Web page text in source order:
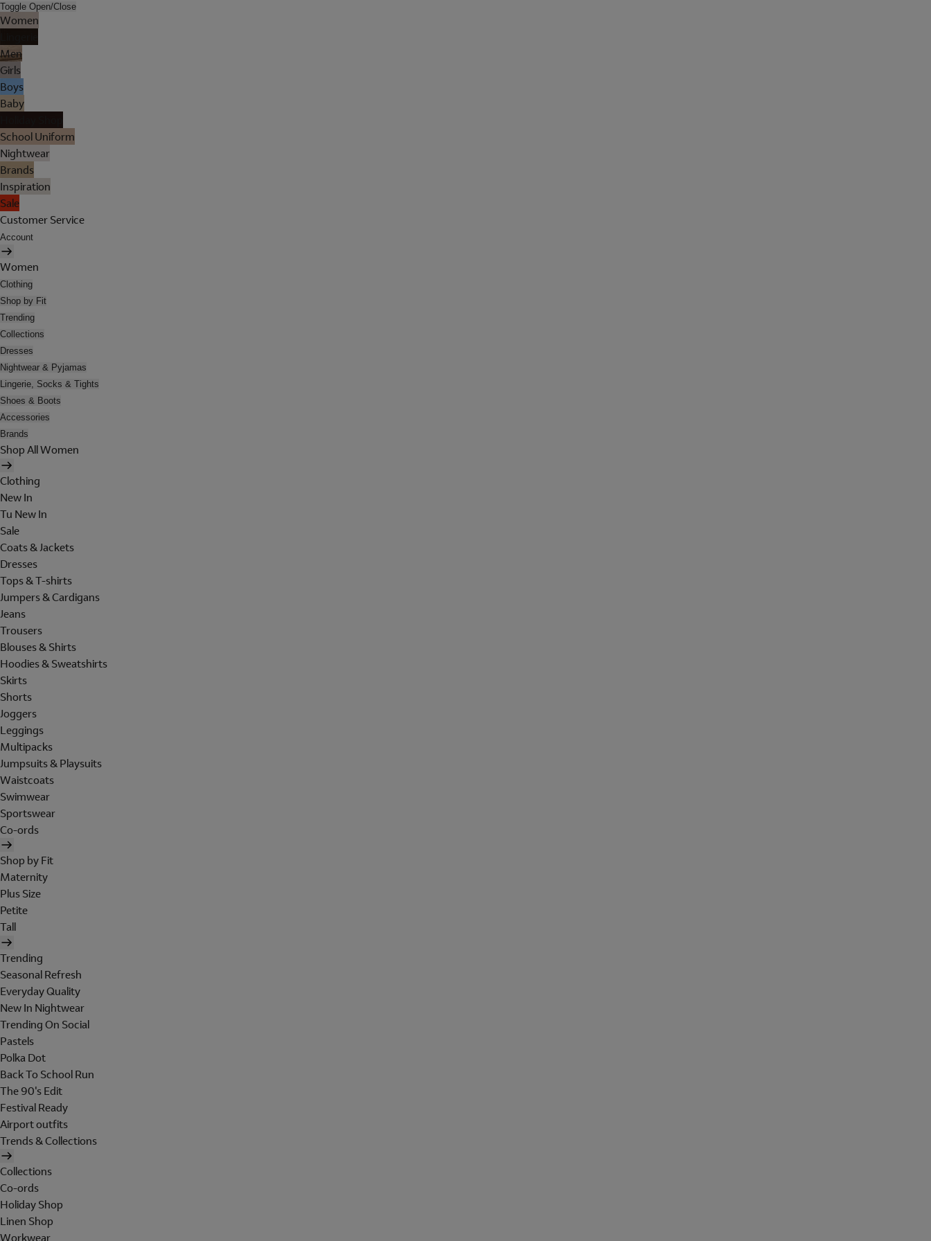
Toggle Open/Close
Women
Men
Girls
Boys
Baby
School Uniform
Nightwear
Brands
Inspiration
Sale
Customer Service
Account
Women
Clothing
Shop by Fit
Trending
Collections
Dresses
Nightwear & Pyjamas
Lingerie, Socks & Tights
Shoes & Boots
Accessories
Brands
Shop All Women
Clothing
New In
Tu New In
Sale
Coats & Jackets
Dresses
Tops & T-shirts
Jumpers & Cardigans
Jeans
Trousers
Blouses & Shirts
Hoodies & Sweatshirts
Skirts
Shorts
Joggers
Leggings
Multipacks
Jumpsuits & Playsuits
Waistcoats
Swimwear
Sportswear
Co-ords
Shop by Fit
Maternity
Plus Size
Petite
Tall
Trending
Seasonal Refresh
Everyday Quality
New In Nightwear
Trending On Social
Pastels
Polka Dot
Back To School Run
The 90's Edit
Festival Ready
Airport outfits
Trends & Collections
Collections
Co-ords
Holiday Shop
Linen Shop
Workwear